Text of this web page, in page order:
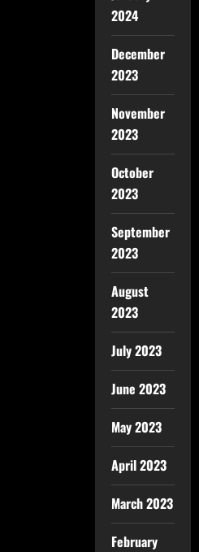
2024
December
2023
November
2023
October
2023
September
2023
August
2023
July 2023
June 2023
May 2023
April 2023
March 2023
February